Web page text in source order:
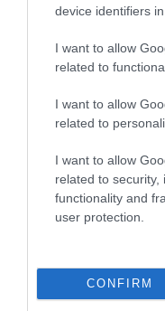
device identifiers in
I want to allow
related to
I want to allow
related to
I want to allow
related to security,
functionality and
user protection.
CONFIRM
What's